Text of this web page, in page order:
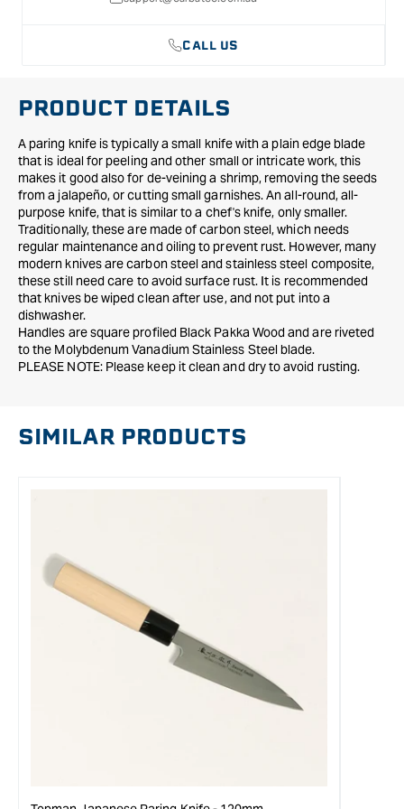
CALL US
PRODUCT DETAILS
A paring knife is typically a small knife with a plain edge blade
that is ideal for peeling and other small or intricate work, this
makes it good also for de-veining a shrimp, removing the seeds
from a jalapeño, or cutting small garnishes. An all-round, all-
purpose knife, that is similar to a chef's knife, only smaller.
Traditionally, these are made of carbon steel, which needs
regular maintenance and oiling to prevent rust. However, many
modern knives are carbon steel and stainless steel composite,
these still need care to avoid surface rust. It is recommended
that knives be wiped clean after use, and not put into a
dishwasher.
Handles are square profiled Black Pakka Wood and are riveted
to the Molybdenum Vanadium Stainless Steel blade.
PLEASE NOTE: Please keep it clean and dry to avoid rusting.
SIMILAR PRODUCTS